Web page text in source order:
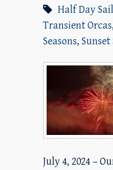
Half Day Sail
Transient Orcas,
Seasons,
July 4, 2024 –